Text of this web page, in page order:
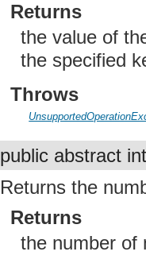
Returns
the value of
the specified
Throws
public abstract
Returns the
Returns
the number